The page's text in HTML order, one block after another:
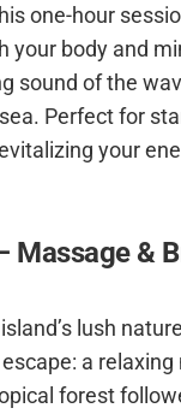
one-hour
your body and
sound of the
Perfect for
your
Massage &
lush
a
forest